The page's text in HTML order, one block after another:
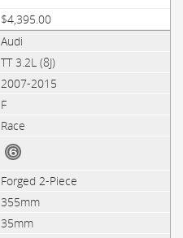
$4,395.00
Audi
TT 3.2L (8J)
2007-2015
F
Race
Forged 2-Piece
355mm
35mm